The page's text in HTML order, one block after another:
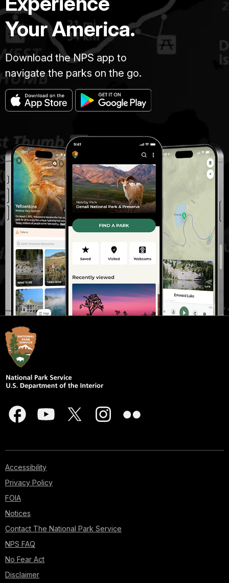
Your America.
Download the NPS app to
navigate the parks on the go.
Accessibility
Privacy Policy
FOIA
Notices
Contact The National Park Service
NPS FAQ
No Fear Act
Disclaimer